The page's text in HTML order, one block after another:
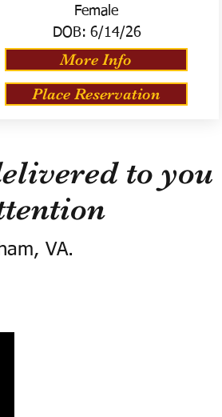
Female
DOB: 6/14/26
More Info
Place Reservation
to you
VA.